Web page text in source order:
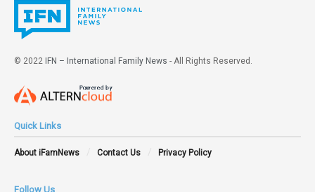
© 2022 IFN – International Family News - All Rights Reserved.
Quick Links
About iFamNews Contact Us Privacy Policy
Follow Us